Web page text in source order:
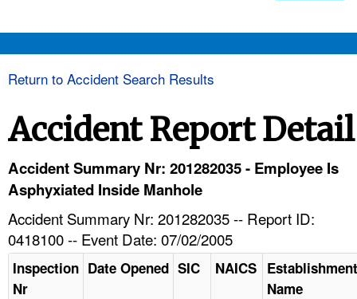
HELP AND RESOURCES
Return to Accident Search Results
Accident Report Detail
Accident Summary Nr: 201282035 - Employee Is
Asphyxiated Inside Manhole
Accident Summary Nr: 201282035 -- Report ID:
0418100 -- Event Date: 07/02/2005
Inspection
Nr
Date Opened SIC NAICS Establishment
Name